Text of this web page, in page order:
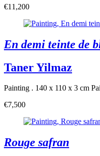
€11,200
En demi teinte de
Taner Yilmaz
Painting . 140 x 110 x 3 cm
€7,500
Rouge safran